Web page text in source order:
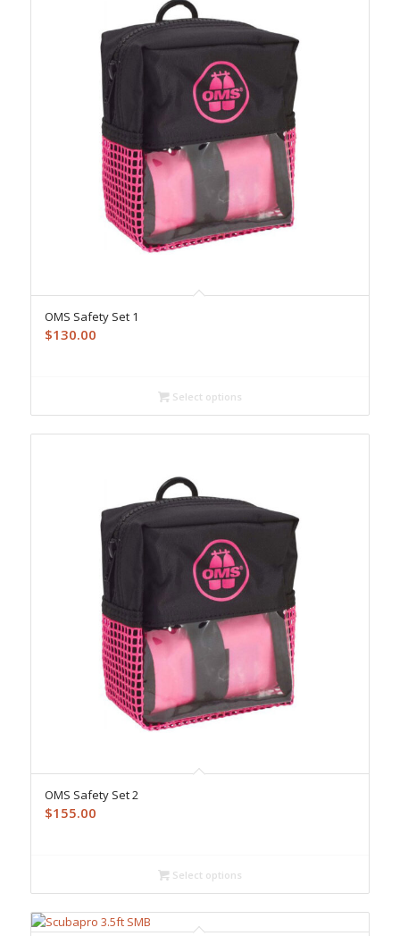
OMS Safety Set 1
$130.00
Select options
OMS Safety Set 2
$155.00
Select options